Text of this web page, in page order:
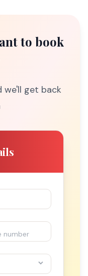
to book
we'll get back